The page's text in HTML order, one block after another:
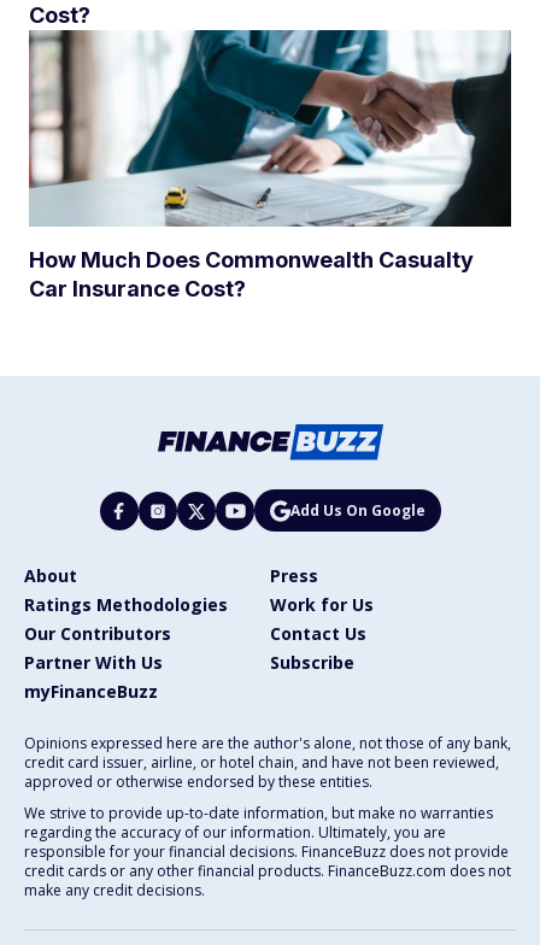
Cost?
How Much Does Commonwealth Casualty
Car Insurance Cost?
Add Us On Google
About
Press
Ratings Methodologies
Work for Us
Our Contributors
Contact Us
Partner With Us
Subscribe
myFinanceBuzz
Opinions expressed here are the author's alone, not those of any bank,
credit card issuer, airline, or hotel chain, and have not been reviewed,
approved or otherwise endorsed by these entities.
We strive to provide up-to-date information, but make no warranties
regarding the accuracy of our information. Ultimately, you are
responsible for your financial decisions. FinanceBuzz does not provide
credit cards or any other financial products. FinanceBuzz.com does not
make any credit decisions.